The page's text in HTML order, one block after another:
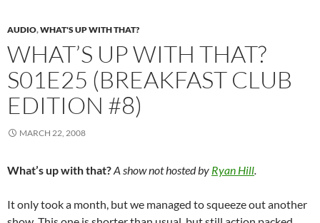
AUDIO,WHAT'S UP WITH THAT?
WHAT’S UP WITH THAT?
S01E25 (BREAKFAST CLUB
EDITION #8)
MARCH 22, 2008
What’s up with that?A show not hosted by Ryan Hill.
It only took a month, but we managed to squeeze out another